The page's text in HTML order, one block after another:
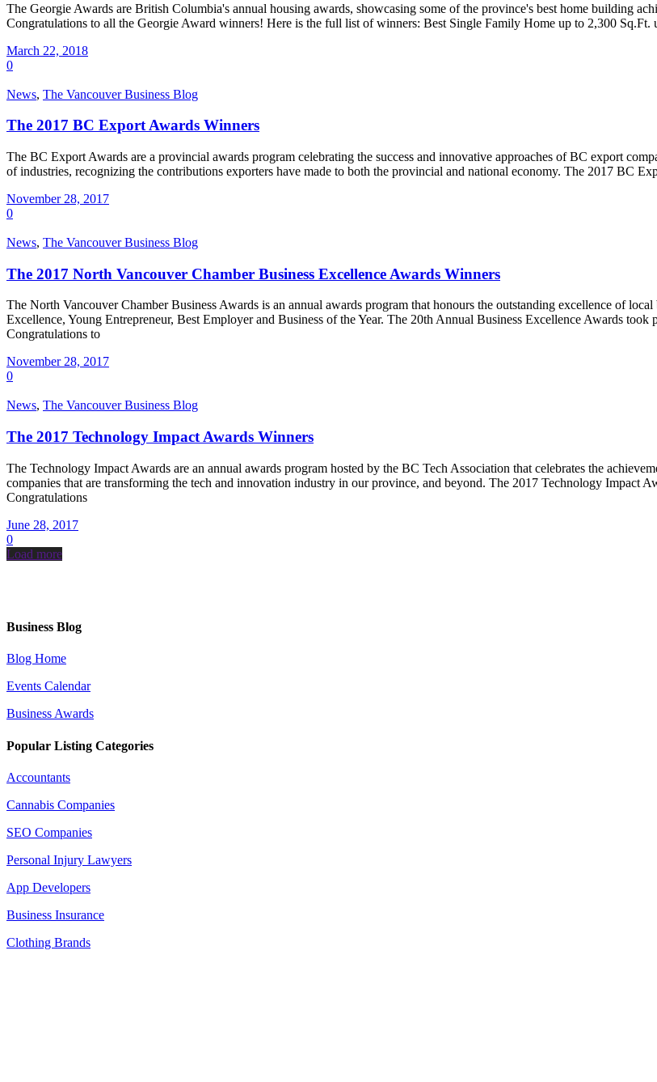
The Georgie Awards are British Columbia's annual housing awards, showcasing some of the province's best home building
Congratulations to all the Georgie Award winners! Here is the full list of winners: Best Single Family Home up to 2,300
March 22, 2018
0
News, The Vancouver Business Blog
The 2017 BC Export Awards Winners
The BC Export Awards are a provincial awards program celebrating the success and innovative approaches of BC export
of industries, recognizing the contributions exporters have made to both the provincial and national economy. The 2017 BC
November 28, 2017
0
News, The Vancouver Business Blog
The 2017 North Vancouver Chamber Business Excellence Awards Winners
The North Vancouver Chamber Business Awards is an annual awards program that honours the outstanding excellence of
Excellence, Young Entrepreneur, Best Employer and Business of the Year. The 20th Annual Business Excellence Awards
Congratulations to
November 28, 2017
0
News, The Vancouver Business Blog
The 2017 Technology Impact Awards Winners
The Technology Impact Awards are an annual awards program hosted by the BC Tech Association that celebrates the
companies that are transforming the tech and innovation industry in our province, and beyond. The 2017 Technology Impact
Congratulations
June 28, 2017
0
Load more
Business Blog
Blog Home
Events Calendar
Business Awards
Popular Listing Categories
Accountants
Cannabis Companies
SEO Companies
Personal Injury Lawyers
App Developers
Business Insurance
Clothing Brands